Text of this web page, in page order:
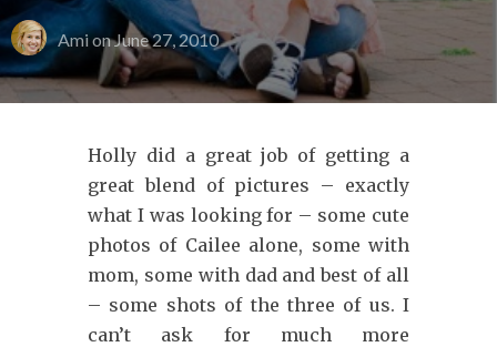
Ami onJune 27, 2010
Holly did a great job of getting a
great blend of pictures – exactly
what I was looking for – some cute
photos of Cailee alone, some with
mom, some with dad and best of all
– some shots of the three of us. I
can’t ask for much more